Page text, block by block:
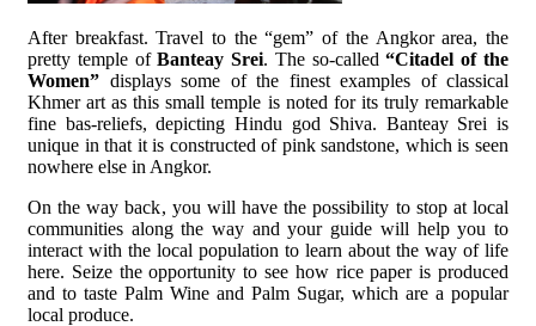
After breakfast. Travel to the “gem” of the Angkor area, the
pretty temple ofBanteay Srei. The so-called“Citadel of the
Women” displays some of the finest examples of classical
Khmer art as this small temple is noted for its truly remarkable
fine bas-reliefs, depicting Hindu god Shiva. Banteay Srei is
unique in that it is constructed of pink sandstone, which is seen
nowhere else in Angkor.
On the way back, you will have the possibility to stop at local
communities along the way and your guide will help you to
interact with the local population to learn about the way of life
here. Seize the opportunity to see how rice paper is produced
and to taste Palm Wine and Palm Sugar, which are a popular
local produce.